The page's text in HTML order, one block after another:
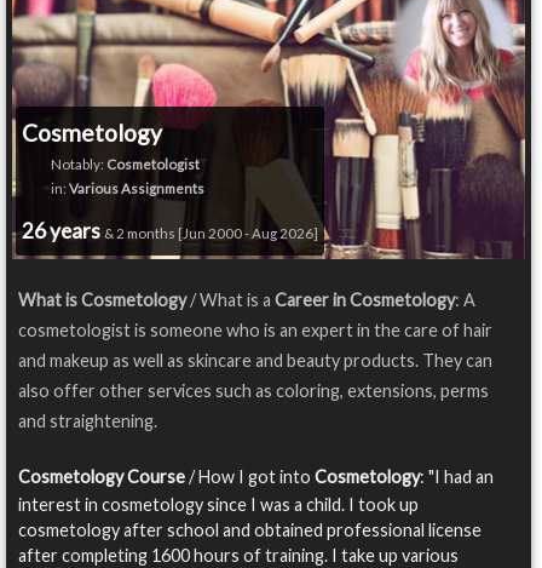
Cosmetology
Notably: Cosmetologist
in: Various Assignments
26 years & 2 months [Jun 2000 - Aug 2026]
What is Cosmetology/ What is a Career in Cosmetology: A
cosmetologist is someone who is an expert in the care of hair
and makeup as well as skincare and beauty products. They can
also offer other services such as coloring, extensions, perms
and straightening.
Cosmetology Course/ How I got into Cosmetology: "I had an
interest in cosmetology since I was a child. I took up
cosmetology after school and obtained professional license
after completing 1600 hours of training. I take up various